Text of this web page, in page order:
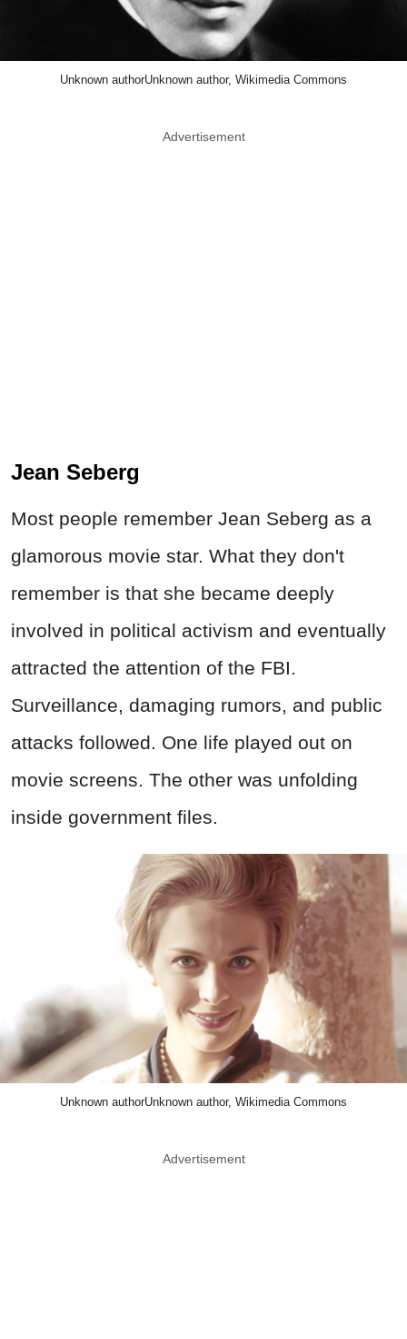
Unknown authorUnknown author, Wikimedia Commons
Advertisement
Jean Seberg
Most people remember Jean Seberg as a
glamorous movie star. What they don't
remember is that she became deeply
involved in political activism and eventually
attracted the attention of the FBI.
Surveillance, damaging rumors, and public
attacks followed. One life played out on
movie screens. The other was unfolding
inside government files.
Unknown authorUnknown author, Wikimedia Commons
Advertisement